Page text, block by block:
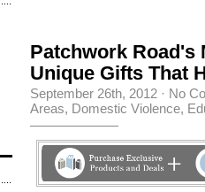
Patchwork Road's
Unique Gifts That
September 26th, 2012 · No
Areas, Domestic Violence,